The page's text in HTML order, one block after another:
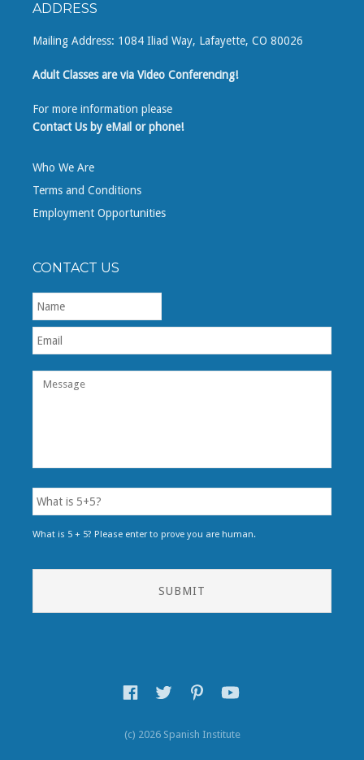
ADDRESS
Mailing Address: 1084 Iliad Way, Lafayette, CO 80026
Adult Classes are via Video Conferencing!
For more information please
Contact Us by eMail or phone!
Who We Are
Terms and Conditions
Employment Opportunities
CONTACT US
What is 5 + 5? Please enter to prove you are human.
(c) 2026 Spanish Institute